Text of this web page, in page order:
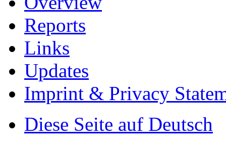
Reports
Links
Updates
Imprint & Privacy
Diese Seite auf Deutsch